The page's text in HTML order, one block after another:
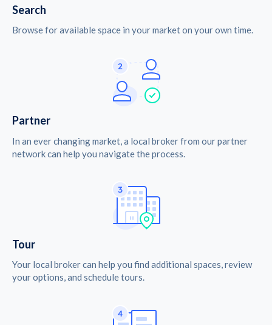
Search
Browse for available space in your market on your own time.
Partner
In an ever changing market, a local broker from our partner
network can help you navigate the process.
Tour
Your local broker can help you find additional spaces, review
your options, and schedule tours.